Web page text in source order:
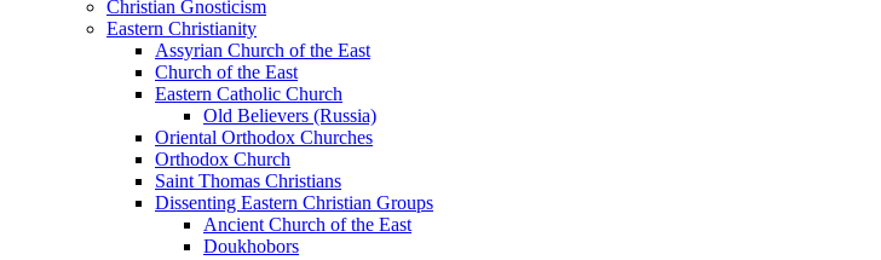
Christian Gnosticism
Eastern Christianity
Assyrian Church of the East
Church of the East
Eastern Catholic Church
Old Believers (Russia)
Oriental Orthodox Churches
Orthodox Church
Saint Thomas Christians
Dissenting Eastern Christian Groups
Ancient Church of the East
Doukhobors